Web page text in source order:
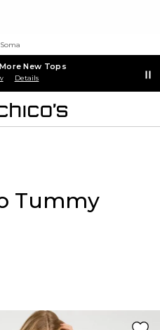
Soma
New Tops
Details
Tummy